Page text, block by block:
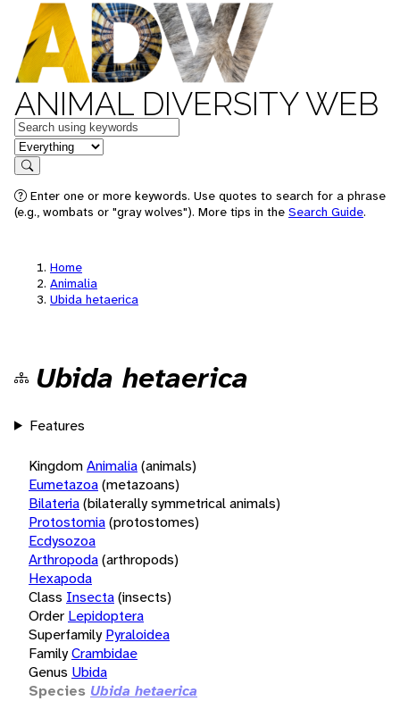
ANIMAL DIVERSITY WEB
Keywords
in feature
Search
Enter one or more keywords. Use quotes to search for a phrase
(e.g., wombats or "gray wolves"). More tips in the Search Guide.
Home
Animalia
Ubida hetaerica
Ubida hetaerica
Features
KingdomAnimalia(animals)
Eumetazoa(metazoans)
Bilateria(bilaterally symmetrical animals)
Protostomia(protostomes)
Ecdysozoa
Arthropoda(arthropods)
Hexapoda
Class Insecta(insects)
Order Lepidoptera
Superfamily Pyraloidea
FamilyCrambidae
Genus Ubida
Species Ubida hetaerica